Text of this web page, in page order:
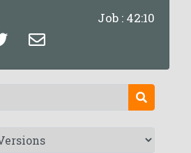
Job : 42:10